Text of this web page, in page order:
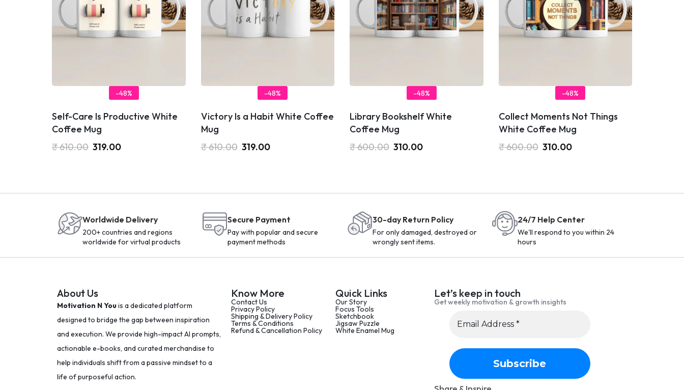
-48%
Self-Care Is Productive White
Coffee Mug
₹610.00 319.00
-48%
Victory Is a Habit White Coffee
Mug
₹610.00 319.00
-48%
Library Bookshelf White
Coffee Mug
₹600.00 310.00
-48%
Collect Moments Not Things
White Coffee Mug
₹600.00 310.00
Worldwide Delivery
200+ countries and regions
worldwide for virtual products
Secure Payment
Pay with popular and secure
payment methods
30-day Return Policy
For only damaged, destroyed or
wrongly sent items.
24/7 Help Center
We'll respond to you within 24
hours
About Us
Motivation N Youis a dedicated platform
designed to bridge the gap between inspiration
and execution. We provide high-impact AI prompts,
actionable e-books, and curated merchandise to
help individuals shift from a passive mindset to a
life of purposeful action.
Know More
Contact Us
Privacy Policy
Shipping & Delivery Policy
Terms & Conditions
Refund & Cancellation Policy
Quick Links
Our Story
Focus Tools
Sketchbook
Jigsaw Puzzle
White Enamel Mug
Let’s keep in touch
Get weekly motivation & growth insights